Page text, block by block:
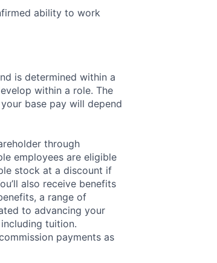
ability to work
is determined within a
within a role. The
base pay will depend
through
employees are eligible
stock at a discount if
also receive benefits
a range of
to advancing your
tuition.
payments as